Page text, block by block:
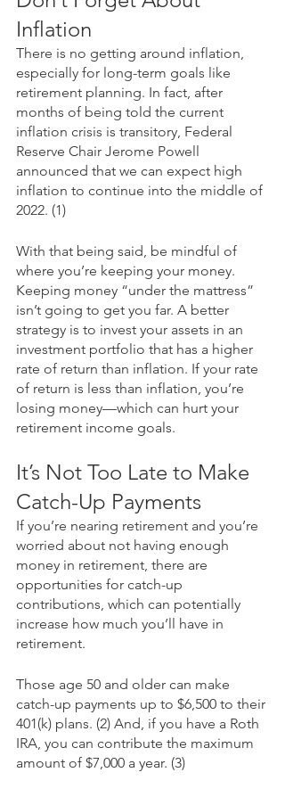
Inflation
There is no getting around inflation,
especially for long-term goals like
retirement planning. In fact, after
months of being told the current
inflation crisis is transitory, Federal
Reserve Chair Jerome Powell
announced that we can expect high
inflation to continue into the middle of
2022. (1)
With that being said, be mindful of
where you’re keeping your money.
Keeping money “under the mattress”
isn’t going to get you far. A better
strategy is to invest your assets in an
investment portfolio that has a higher
rate of return than inflation. If your rate
of return is less than inflation, you’re
losing money—which can hurt your
retirement income goals.
It’s Not Too Late to Make
Catch-Up Payments
If you’re nearing retirement and you’re
worried about not having enough
money in retirement, there are
opportunities for catch-up
contributions, which can potentially
increase how much you’ll have in
retirement.
Those age 50 and older can make
catch-up payments up to $6,500 to their
401(k) plans. (2) And, if you have a Roth
IRA, you can contribute the maximum
amount of $7,000 a year. (3)